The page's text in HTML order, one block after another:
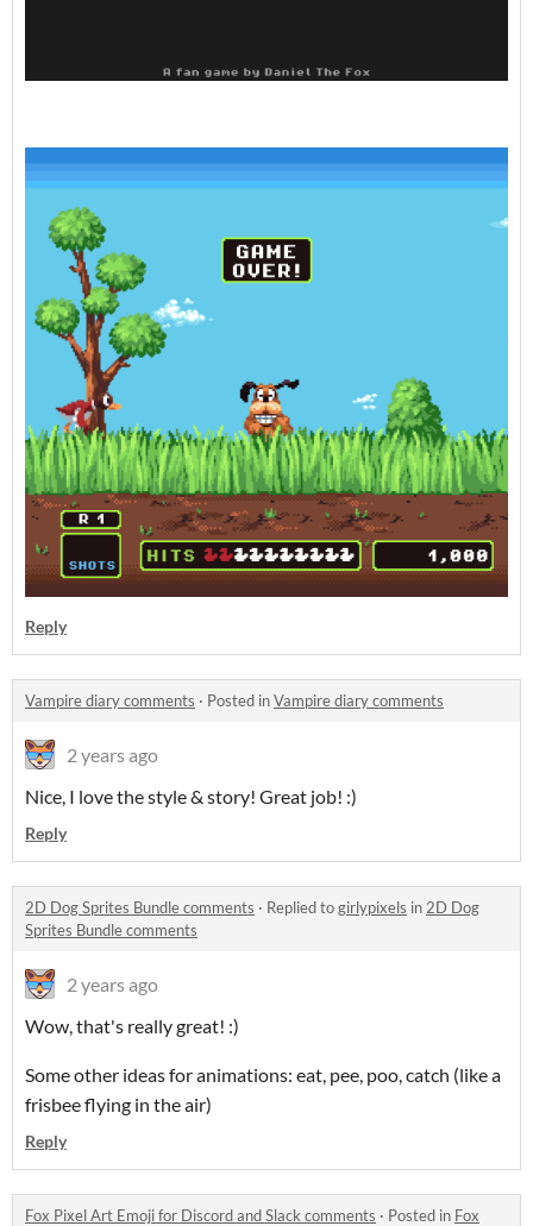
Reply
Vampire diary comments · Posted inVampire diary comments
2 years ago
Nice, I love the style & story! Great job! :)
Reply
2D Dog Sprites Bundle comments · Replied togirlypixels in 2D Dog
Sprites Bundle comments
2 years ago
Wow, that's really great! :)
Some other ideas for animations: eat, pee, poo, catch (like a
frisbee flying in the air)
Reply
Fox Pixel Art Emoji for Discord and Slack comments · Posted in Fox